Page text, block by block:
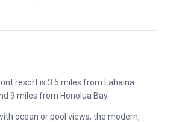
resort is 3.5 miles from Lahaina
9 miles from Honolua Bay.
ocean or pool views, the modern,